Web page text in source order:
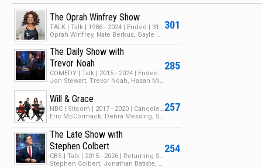
301
The Oprah Winfrey Show
285
The Daily Show with
Trevor Noah
COMEDY | Talk | 2015 - 2024 | Ended | 29 Seasons | 1137 Episodes
Jon Stewart, Trevor Noah, Hasan Minhaj
257
Will & Grace
NBC | Sitcom | 2017 - 2020 | Canceled | 3 Seasons | 83 Episodes
Eric McCormack, Debra Messing, Sean Hayes
254
The Late Show with
Stephen Colbert
CBS | Talk | 2015 - 2026 | Returning Series | 11 Seasons | 1826 Episodes
Stephen Colbert, Jonathan Batiste, Stay Human